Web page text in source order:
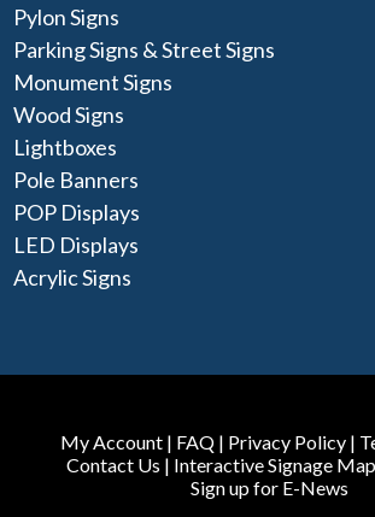
Pylon Signs
Parking Signs & Street Signs
Monument Signs
Wood Signs
Lightboxes
Pole Banners
POP Displays
LED Displays
Acrylic Signs
My Account | FAQ | Privacy Policy |
Contact Us | Interactive Signage Map
Sign up for E-News